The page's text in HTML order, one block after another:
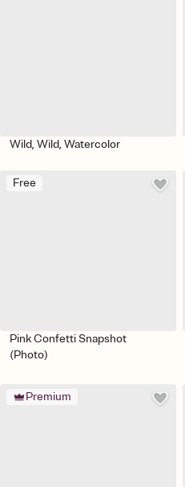
Wild, Wild, Watercolor
Free
Pink Confetti Snapshot
(Photo)
Premium